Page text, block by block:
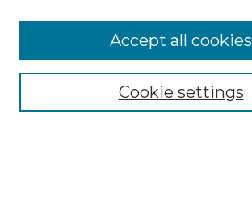
Enter search terms:
Cookie settings
Accept all cookies